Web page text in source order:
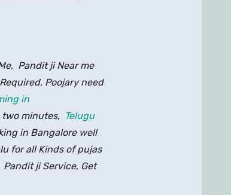
Pandit ji Near me
Required, Poojary need
in
two minutes, Telugu
in Bangalore well
for all Kinds of pujas
ji Service, Get